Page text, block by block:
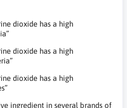
dioxide has a high
dioxide has a high
dioxide has a high
ingredient in several brands of